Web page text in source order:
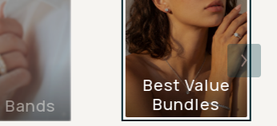
Bands
Best Value
Bundles